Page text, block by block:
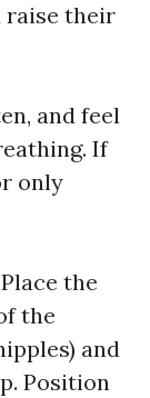
raise their
and feel
If
only
the
the
and
Position